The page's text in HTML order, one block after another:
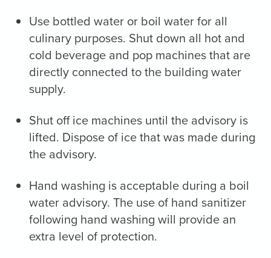
Use bottled water or boil water for all
culinary purposes. Shut down all hot and
cold beverage and pop machines that are
directly connected to the building water
supply.
Shut off ice machines until the advisory is
lifted. Dispose of ice that was made during
the advisory.
Hand washing is acceptable during a boil
water advisory. The use of hand sanitizer
following hand washing will provide an
extra level of protection.